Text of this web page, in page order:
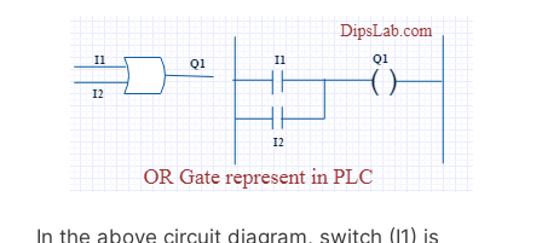
In the above circuit diagram, switch (I1) is